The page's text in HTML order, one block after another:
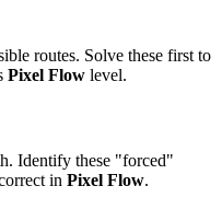
routes. Solve these first to
Pixel Flow level.
Identify these "forced"
in Pixel Flow.